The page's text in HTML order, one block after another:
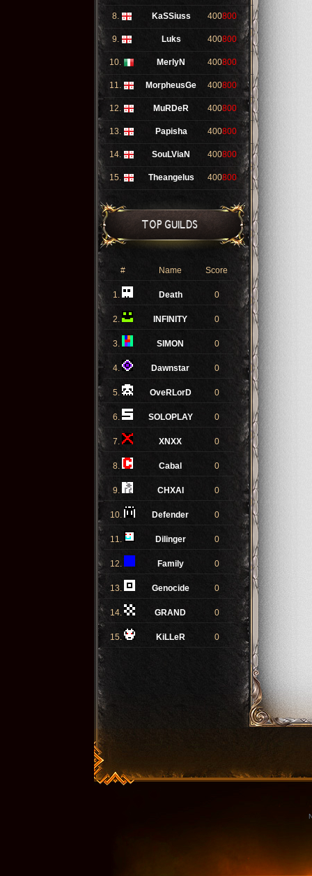
8. KaSSiuss 400800
9. Luks 400800
10. MerlyN 400800
11. MorpheusGe 400800
12. MuRDeR 400800
13. Papisha 400800
14. SouLViaN 400800
15. Theangelus 400800
TOP GUILDS
# Name Score
1. Death 0
2. INFINITY 0
3. SIMON 0
4. Dawnstar 0
5. OveRLorD 0
6. SOLOPLAY 0
7. XNXX 0
8. Cabal 0
9. CHXAI 0
10. Defender 0
11. Dilinger 0
12. Family 0
13. Genocide 0
14. GRAND 0
15. KiLLeR 0